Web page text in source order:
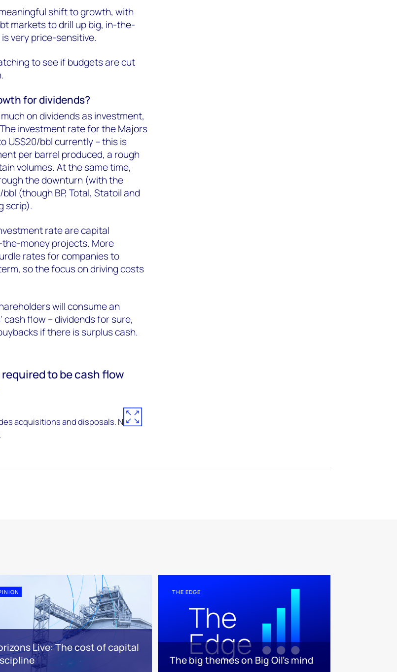
shift to growth, with
markets to drill up big, in-the-
very price-sensitive.
to see if budgets are cut
for dividends?
on dividends as investment,
investment rate for the Majors
US$20/bbl currently – this is
per barrel produced, a rough
volumes. At the same time,
the downturn (with the
(though BP, Total, Statoil and
scrip).
rate are capital
money projects. More
rates for companies to
so the focus on driving costs
will consume an
flow – dividends for sure,
if there is surplus cash.
to be cash flow
acquisitions and disposals. NB
Live: The cost of capital
THE EDGE
The big themes on Big Oil’s mind